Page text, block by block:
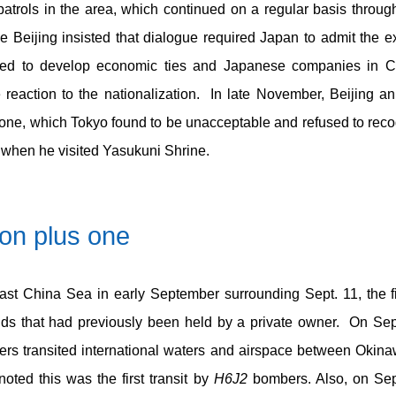
in the area, which continued on a regular basis
Beijing insisted that dialogue required Japan to admit the
to develop economic ties and Japanese companies in
to the nationalization. In late November, Beijing
which Tokyo found to be unacceptable and refused to
he visited Yasukuni Shrine.
plus one
China Sea in early September surrounding Sept. 11, the
that had previously been held by a private owner. On
transited international waters and airspace between
this was the first transit by H6J2bombers. Also, on